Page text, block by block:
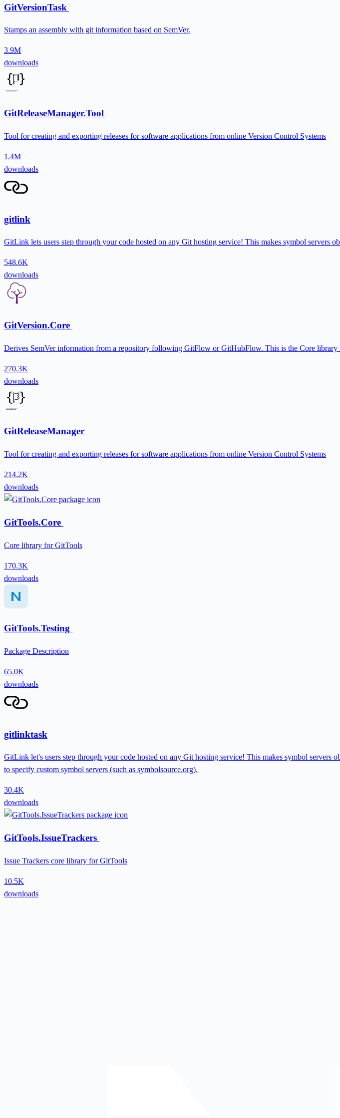
GitVersionTask
Stamps an assembly with git information based on SemVer.
3.9M
downloads
GitReleaseManager.Tool
Tool for creating and exporting releases for software applications from online Version Control Systems
1.4M
downloads
gitlink
GitLink lets users step through your code hosted on any Git hosting service! This makes symbol servers
548.6K
downloads
GitVersion.Core
Derives SemVer information from a repository following GitFlow or GitHubFlow. This is the Core
270.3K
downloads
GitReleaseManager
Tool for creating and exporting releases for software applications from online Version Control Systems
214.2K
downloads
GitTools.Core
Core library for GitTools
170.3K
downloads
GitTools.Testing
Package Description
65.0K
downloads
gitlinktask
GitLink let's users step through your code hosted on any Git hosting service! This makes symbol
to specify custom symbol servers (such as symbolsource.org).
30.4K
downloads
GitTools.IssueTrackers
Issue Trackers core library for GitTools
10.5K
downloads